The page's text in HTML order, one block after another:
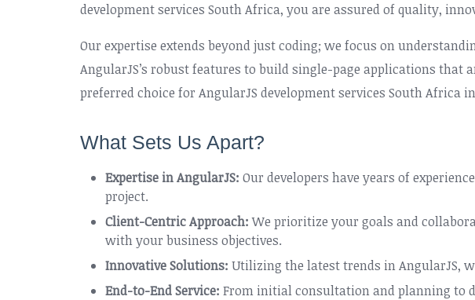
development services South Africa, you are assured of quality,
Our expertise extends beyond just coding; we focus on
AngularJS’s robust features to build single-page applications
preferred choice for AngularJS development services South Africa
What Sets Us Apart?
Expertise in AngularJS: Our developers have years of
project.
Client-Centric Approach:We prioritize your goals and
with your business objectives.
Innovative Solutions: Utilizing the latest trends in AngularJS,
End-to-End Service: From initial consultation and planning to